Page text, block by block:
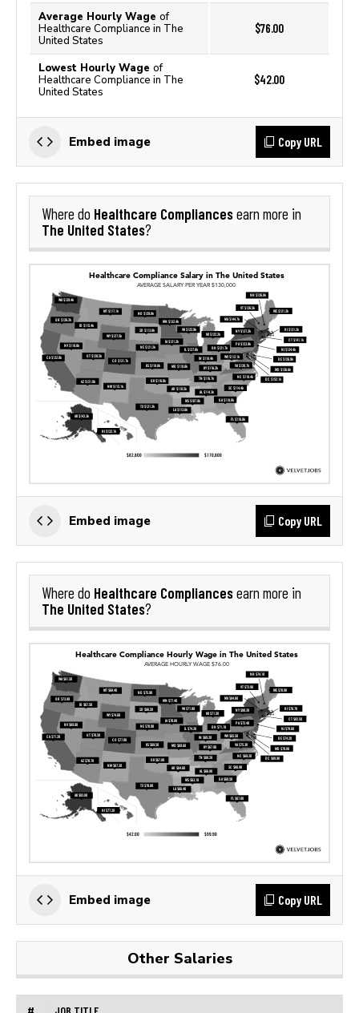
Average Hourly Wage of
Healthcare Compliance in The
United States
$76.00
Lowest Hourly Wage of
Healthcare Compliance in The
United States
$42.00
Embed image Copy URL
Where do Healthcare Compliancesearn more in
The United States?
Embed image Copy URL
Where do Healthcare Compliancesearn more in
The United States?
Embed image Copy URL
Other Salaries
# JOB TITLE